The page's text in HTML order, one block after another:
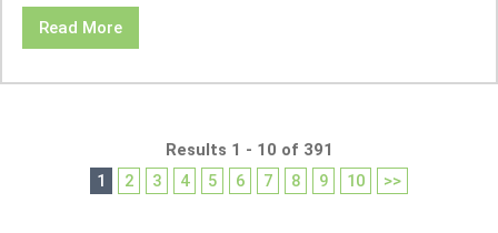
Read More
Results 1 - 10 of 391
1
2 3 4 5 6 7 8 9 10 >>